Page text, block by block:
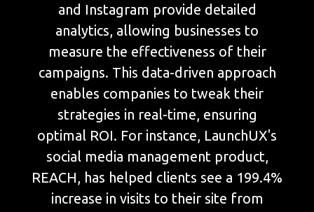
and Instagram provide detailed
analytics, allowing businesses to
measure the effectiveness of their
campaigns. This data-driven approach
enables companies to tweak their
strategies in real-time, ensuring
optimal ROI. For instance, LaunchUX's
social media management product,
REACH, has helped clients see a 199.4%
increase in visits to their site from